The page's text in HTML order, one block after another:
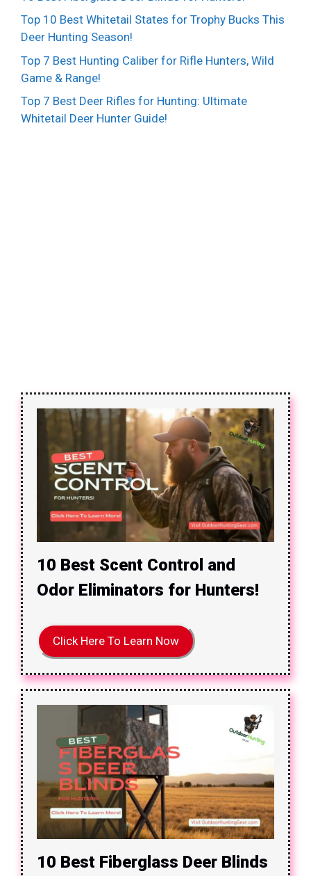
Top 10 Best Whitetail States for Trophy Bucks This
Deer Hunting Season!
Top 7 Best Hunting Caliber for Rifle Hunters, Wild
Game & Range!
Top 7 Best Deer Rifles for Hunting: Ultimate
Whitetail Deer Hunter Guide!
10 Best Scent Control and
Odor Eliminators for Hunters!
Click Here To Learn Now
10 Best Fiberglass Deer Blinds